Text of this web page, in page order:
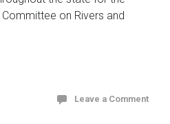
Committee on Rivers and
Leave a Comment